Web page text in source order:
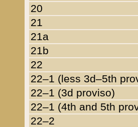
20
21
21a
21b
22
22–1 (less 3d–5th
22–1 (3d proviso)
22–1 (4th and 5th
22–2